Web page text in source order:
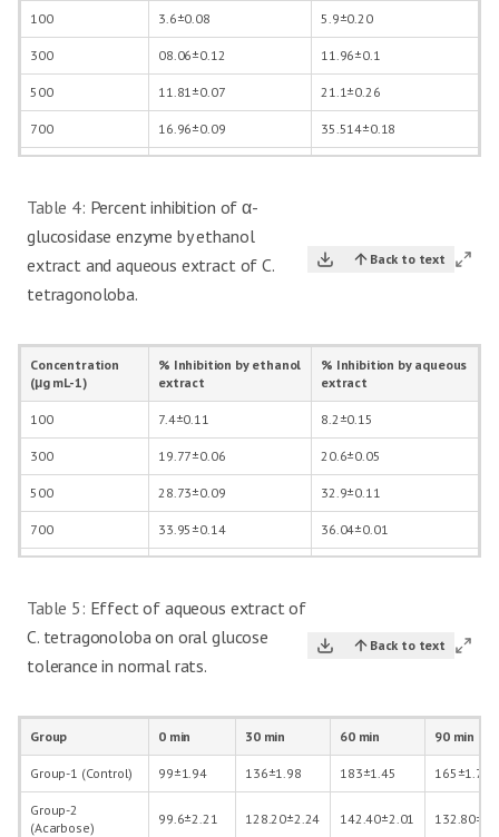
100 3.6±0.08 5.9±0.20
300 08.06±0.12 11.96±0.1
500 11.81±0.07 21.1±0.26
700 16.96±0.09 35.514±0.18
Table 4: Percent inhibition of α-
glucosidase enzyme by ethanol
extract and aqueous extract of C.
tetragonoloba.
Back to text
Concentration
(μg mL-1)
% Inhibition by ethanol
extract
% Inhibition by aqueous
extract
100 7.4±0.11 8.2±0.15
300 19.77±0.06 20.6±0.05
500 28.73±0.09 32.9±0.11
700 33.95±0.14 36.04±0.01
Table 5: Effect of aqueous extract of
C. tetragonoloba on oral glucose
tolerance in normal rats.
Back to text
Group 0 min 30 min 60 min 90 min
Group-1 (Control) 99±1.94 136±1.98 183±1.45 165±1.70
Group-2
(Acarbose)
99.6±2.21 128.20±2.24 142.40±2.01